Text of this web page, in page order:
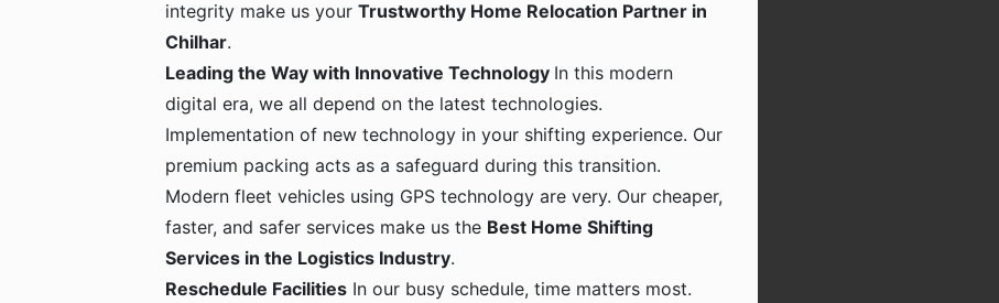
integrity make us your Trustworthy Home Relocation Partner in
Chilhar.
Leading the Way with Innovative Technology In this modern
digital era, we all depend on the latest technologies.
Implementation of new technology in your shifting experience. Our
premium packing acts as a safeguard during this transition.
Modern fleet vehicles using GPS technology are very. Our cheaper,
faster, and safer services make us the Best Home Shifting
Services in the Logistics Industry.
Reschedule Facilities In our busy schedule, time matters most.